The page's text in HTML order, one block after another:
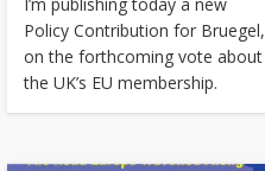
Policy Contribution for Bruegel,
on the forthcoming vote about
the UK’s EU membership.